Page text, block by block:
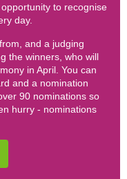
to recognise
day.
and a judging
the winners, who will
in April. You can
and a nomination
90 nominations so
hurry - nominations